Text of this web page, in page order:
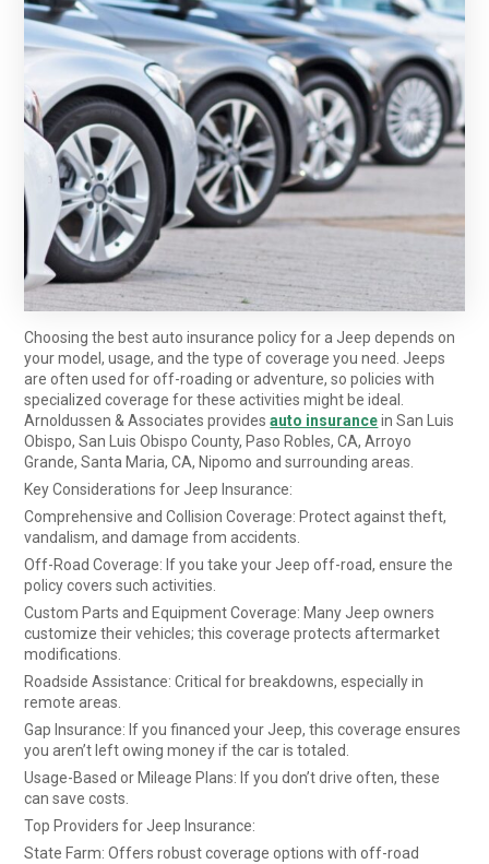
Choosing the best auto insurance policy for a Jeep depends on
your model, usage, and the type of coverage you need. Jeeps
are often used for off-roading or adventure, so policies with
specialized coverage for these activities might be ideal.
Arnoldussen & Associates providesauto insurancein San Luis
Obispo, San Luis Obispo County, Paso Robles, CA, Arroyo
Grande, Santa Maria, CA, Nipomo and surrounding areas.
Key Considerations for Jeep Insurance:
Comprehensive and Collision Coverage: Protect against theft,
vandalism, and damage from accidents.
Off-Road Coverage: If you take your Jeep off-road, ensure the
policy covers such activities.
Custom Parts and Equipment Coverage: Many Jeep owners
customize their vehicles; this coverage protects aftermarket
modifications.
Roadside Assistance: Critical for breakdowns, especially in
remote areas.
Gap Insurance: If you financed your Jeep, this coverage ensures
you aren’t left owing money if the car is totaled.
Usage-Based or Mileage Plans: If you don’t drive often, these
can save costs.
Top Providers for Jeep Insurance:
State Farm: Offers robust coverage options with off-road